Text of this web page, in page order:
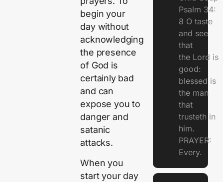
begin your
day without
acknowledging
the presence
of God is
certainly bad
and can
expose you to
danger and
satanic
attacks.
When you
start your day
Psalm 34:
8 O taste
and see
that
the Lord is
good:
blessed is
the man
that
trusteth in
him.
PRAYER:
Every.